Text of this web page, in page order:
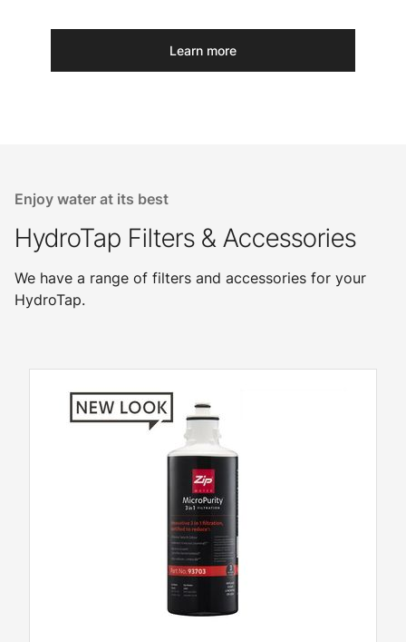
Learn more
Enjoy water at its best
HydroTap Filters & Accessories
We have a range of filters and accessories for your
HydroTap.